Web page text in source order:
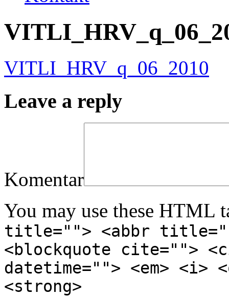
VITLI_HRV_q_06_2010
Leave a reply
Komentar
You may use these HTML
title=""> <abbr
<blockquote cite="">
datetime=""> <em>
<strong>